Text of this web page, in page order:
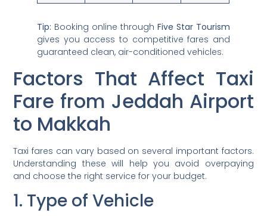
Tip: Booking online through Five Star Tourism
gives you access to competitive fares and
guaranteed clean, air-conditioned vehicles.
Factors That Affect Taxi
Fare from Jeddah Airport
to Makkah
Taxi fares can vary based on several important factors.
Understanding these will help you avoid overpaying
and choose the right service for your budget.
1. Type of Vehicle